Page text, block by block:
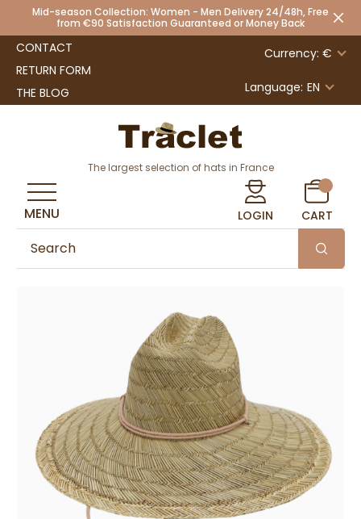
Mid-season Collection: Women - Men Delivery 24/48h, Free
from €90 Satisfaction Guaranteed or Money Back
CONTACT
RETURN FORM
THE BLOG
Currency: €
Language: EN
The largest selection of hats in France
LOGIN CART
MENU